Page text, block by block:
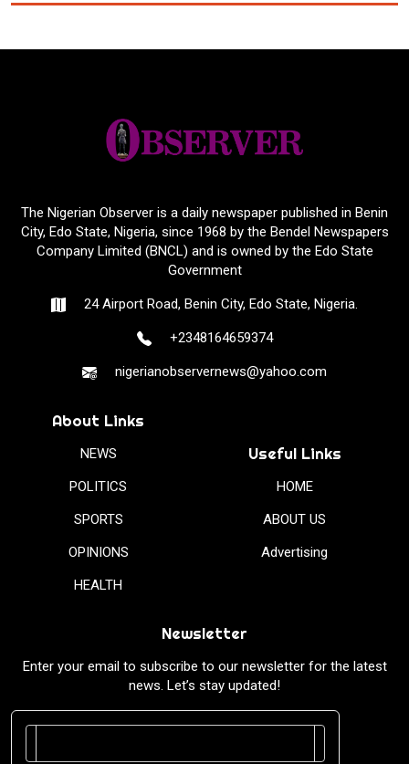
The Nigerian Observer is a daily newspaper published in Benin
City, Edo State, Nigeria, since 1968 by the Bendel Newspapers
Company Limited (BNCL) and is owned by the Edo State
Government
24 Airport Road, Benin City, Edo State, Nigeria.
+2348164659374
nigerianobservernews@yahoo.com
About Links
NEWS
POLITICS
SPORTS
OPINIONS
HEALTH
Useful Links
HOME
ABOUT US
Advertising
Newsletter
Enter your email to subscribe to our newsletter for the latest
news. Let’s stay updated!